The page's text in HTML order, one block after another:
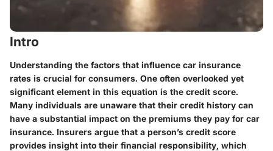
Intro
Understanding the factors that influence car insurance
rates is crucial for consumers. One often overlooked yet
significant element in this equation is the credit score.
Many individuals are unaware that their credit history can
have a substantial impact on the premiums they pay for car
insurance. Insurers argue that a person’s credit score
provides insight into their financial responsibility, which